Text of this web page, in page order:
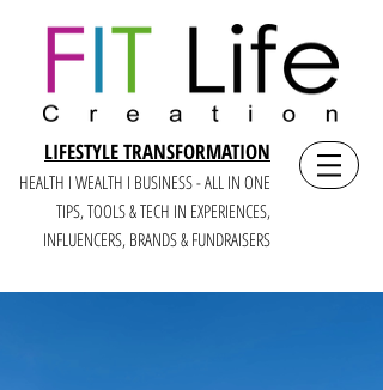
LIFESTYLE TRANSFORMATION
HEALTH I WEALTH I BUSINESS - ALL IN ONE
TIPS, TOOLS & TECH IN EXPERIENCES,
INFLUENCERS, BRANDS & FUNDRAISERS